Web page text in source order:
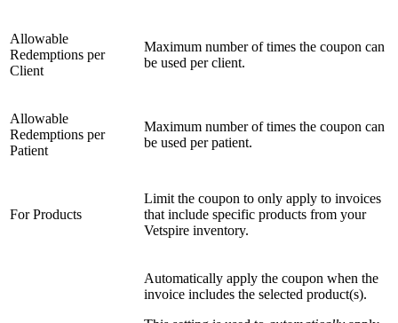
Allowable
Redemptions per
Client
Maximum number of times the coupon can
be used per client.
Allowable
Redemptions per
Patient
Maximum number of times the coupon can
be used per patient.
For Products
Limit the coupon to only apply to invoices
that include specific products from your
Vetspire inventory.
Automatically apply the coupon when the
invoice includes the selected product(s).